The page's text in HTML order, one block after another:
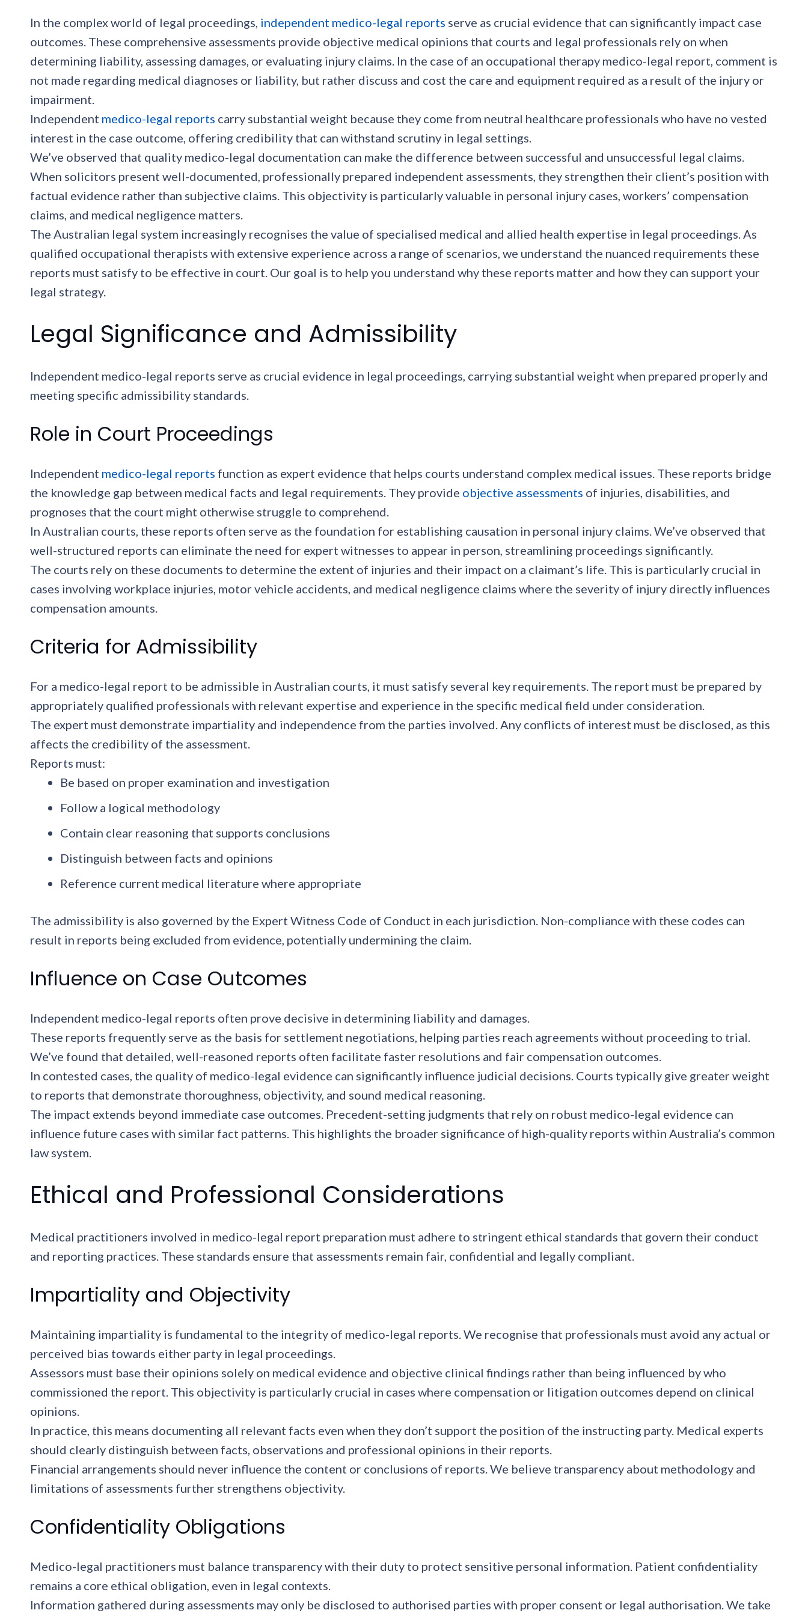
In the complex world of legal proceedings, independent medico-legal reports serve as crucial evidence that can significantly impact case
outcomes. These comprehensive assessments provide objective medical opinions that courts and legal professionals rely on when
determining liability, assessing damages, or evaluating injury claims. In the case of an occupational therapy medico-legal report, comment is
not made regarding medical diagnoses or liability, but rather discuss and cost the care and equipment required as a result of the injury or
impairment.
Independent medico-legal reports carry substantial weight because they come from neutral healthcare professionals who have no vested
interest in the case outcome, offering credibility that can withstand scrutiny in legal settings.
We’ve observed that quality medico-legal documentation can make the difference between successful and unsuccessful legal claims.
When solicitors present well-documented, professionally prepared independent assessments, they strengthen their client’s position with
factual evidence rather than subjective claims. This objectivity is particularly valuable in personal injury cases, workers’ compensation
claims, and medical negligence matters.
The Australian legal system increasingly recognises the value of specialised medical and allied health expertise in legal proceedings. As
qualified occupational therapists with extensive experience across a range of scenarios, we understand the nuanced requirements these
reports must satisfy to be effective in court. Our goal is to help you understand why these reports matter and how they can support your
legal strategy.
Legal Significance and Admissibility
Independent medico-legal reports serve as crucial evidence in legal proceedings, carrying substantial weight when prepared properly and
meeting specific admissibility standards.
Role in Court Proceedings
Independent medico-legal reports function as expert evidence that helps courts understand complex medical issues. These reports bridge
the knowledge gap between medical facts and legal requirements. They provide objective assessments of injuries, disabilities, and
prognoses that the court might otherwise struggle to comprehend.
In Australian courts, these reports often serve as the foundation for establishing causation in personal injury claims. We’ve observed that
well-structured reports can eliminate the need for expert witnesses to appear in person, streamlining proceedings significantly.
The courts rely on these documents to determine the extent of injuries and their impact on a claimant’s life. This is particularly crucial in
cases involving workplace injuries, motor vehicle accidents, and medical negligence claims where the severity of injury directly influences
compensation amounts.
Criteria for Admissibility
For a medico-legal report to be admissible in Australian courts, it must satisfy several key requirements. The report must be prepared by
appropriately qualified professionals with relevant expertise and experience in the specific medical field under consideration.
The expert must demonstrate impartiality and independence from the parties involved. Any conflicts of interest must be disclosed, as this
affects the credibility of the assessment.
Reports must:
Be based on proper examination and investigation
Follow a logical methodology
Contain clear reasoning that supports conclusions
Distinguish between facts and opinions
Reference current medical literature where appropriate
The admissibility is also governed by the Expert Witness Code of Conduct in each jurisdiction. Non-compliance with these codes can
result in reports being excluded from evidence, potentially undermining the claim.
Influence on Case Outcomes
Independent medico-legal reports often prove decisive in determining liability and damages.
These reports frequently serve as the basis for settlement negotiations, helping parties reach agreements without proceeding to trial.
We’ve found that detailed, well-reasoned reports often facilitate faster resolutions and fair compensation outcomes.
In contested cases, the quality of medico-legal evidence can significantly influence judicial decisions. Courts typically give greater weight
to reports that demonstrate thoroughness, objectivity, and sound medical reasoning.
The impact extends beyond immediate case outcomes. Precedent-setting judgments that rely on robust medico-legal evidence can
influence future cases with similar fact patterns. This highlights the broader significance of high-quality reports within Australia’s common
law system.
Ethical and Professional Considerations
Medical practitioners involved in medico-legal report preparation must adhere to stringent ethical standards that govern their conduct
and reporting practices. These standards ensure that assessments remain fair, confidential and legally compliant.
Impartiality and Objectivity
Maintaining impartiality is fundamental to the integrity of medico-legal reports. We recognise that professionals must avoid any actual or
perceived bias towards either party in legal proceedings.
Assessors must base their opinions solely on medical evidence and objective clinical findings rather than being influenced by who
commissioned the report. This objectivity is particularly crucial in cases where compensation or litigation outcomes depend on clinical
opinions.
In practice, this means documenting all relevant facts even when they don’t support the position of the instructing party. Medical experts
should clearly distinguish between facts, observations and professional opinions in their reports.
Financial arrangements should never influence the content or conclusions of reports. We believe transparency about methodology and
limitations of assessments further strengthens objectivity.
Confidentiality Obligations
Medico-legal practitioners must balance transparency with their duty to protect sensitive personal information. Patient confidentiality
remains a core ethical obligation, even in legal contexts.
Information gathered during assessments may only be disclosed to authorised parties with proper consent or legal authorisation. We take